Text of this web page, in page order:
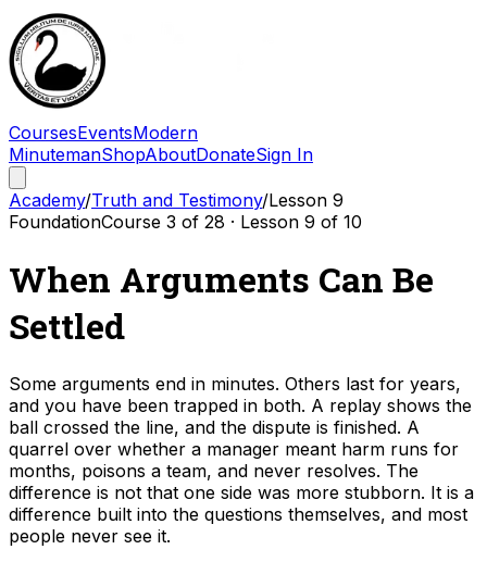
CoursesEventsModern
MinutemanShopAboutDonateSign In
Academy/Truth and Testimony/Lesson 9
FoundationCourse 3 of 28 · Lesson 9 of 10
When Arguments Can Be
Settled
Some arguments end in minutes. Others last for years,
and you have been trapped in both. A replay shows the
ball crossed the line, and the dispute is finished. A
quarrel over whether a manager meant harm runs for
months, poisons a team, and never resolves. The
difference is not that one side was more stubborn. It is a
difference built into the questions themselves, and most
people never see it.